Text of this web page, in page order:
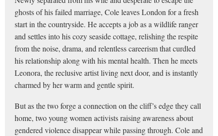
ghosts of his failed marriage, Cole leaves London for a fresh
start in the countryside. He accepts a job as a wildlife ranger
and settles into his cozy seaside cottage, relishing the respite
from the noise, drama, and relentless careerism that curdled
his relationship along with his mental health. Then he meets
Leonora, the reclusive artist living next door, and is instantly
charmed by her warm and gentle spirit.
But as the two forge a connection on the cliff’s edge they call
home, two young women activists raising awareness about
gendered violence disappear while passing through. Cole and